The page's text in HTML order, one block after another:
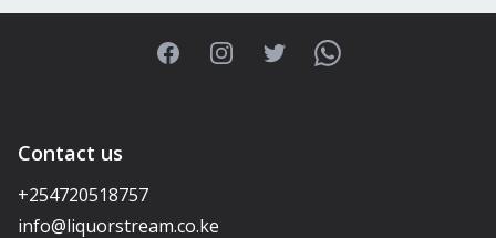
FacebookInstagramTwitterWhatsApp
Contact us
+254720518757